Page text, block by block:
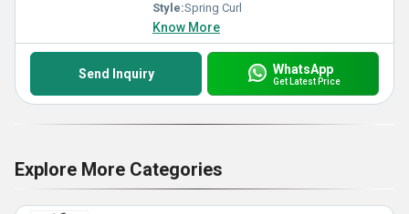
Style:Spring Curl
Know More
Send Inquiry WhatsApp
Get Latest Price
Explore More Categories